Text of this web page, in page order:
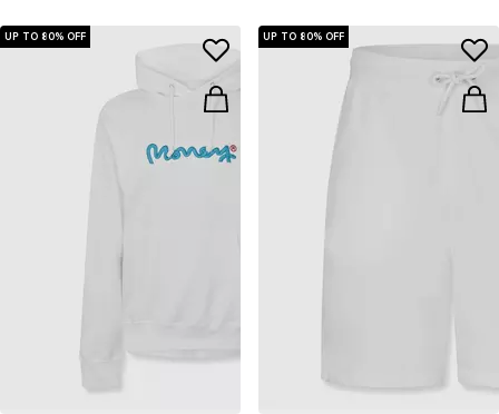
UP TO 80% OFF UP TO 80% OFF